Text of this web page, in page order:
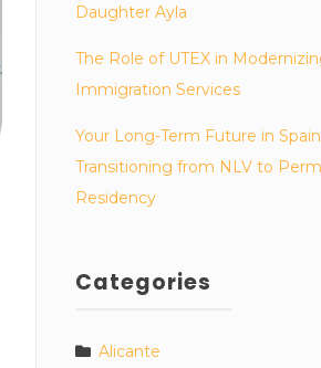
Daughter Ayla
The Role of UTEX in
Immigration Services
Your Long-Term Future in
Transitioning from NLV to
Residency
Categories
Alicante